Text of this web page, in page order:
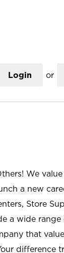
Login or
We
a new
Store
a wide
that
difference